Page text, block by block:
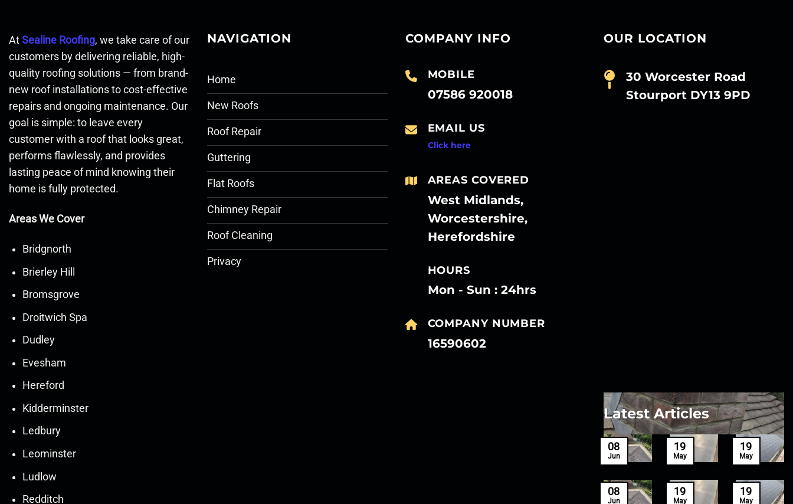
At Sealine Roofing, we take care of our
customers by delivering reliable, high-
quality roofing solutions — from brand-
new roof installations to cost-effective
repairs and ongoing maintenance. Our
goal is simple: to leave every
customer with a roof that looks great,
performs flawlessly, and provides
lasting peace of mind knowing their
home is fully protected.
Areas We Cover
Bridgnorth
Brierley Hill
Bromsgrove
Droitwich Spa
Dudley
Evesham
Hereford
Kidderminster
Ledbury
Leominster
Ludlow
Redditch
NAVIGATION
Home
New Roofs
Roof Repair
Guttering
Flat Roofs
Chimney Repair
Roof Cleaning
Privacy
COMPANY INFO
MOBILE
07586 920018
EMAIL US
Click here
AREAS COVERED
West Midlands,
Worcestershire,
Herefordshire
HOURS
Mon - Sun : 24hrs
COMPANY NUMBER
16590602
OUR LOCATION
30 Worcester Road
Stourport DY13 9PD
Latest Articles
08
Jun
19
May
19
May
Mar
08
Jun
19
May
19
May
Mar